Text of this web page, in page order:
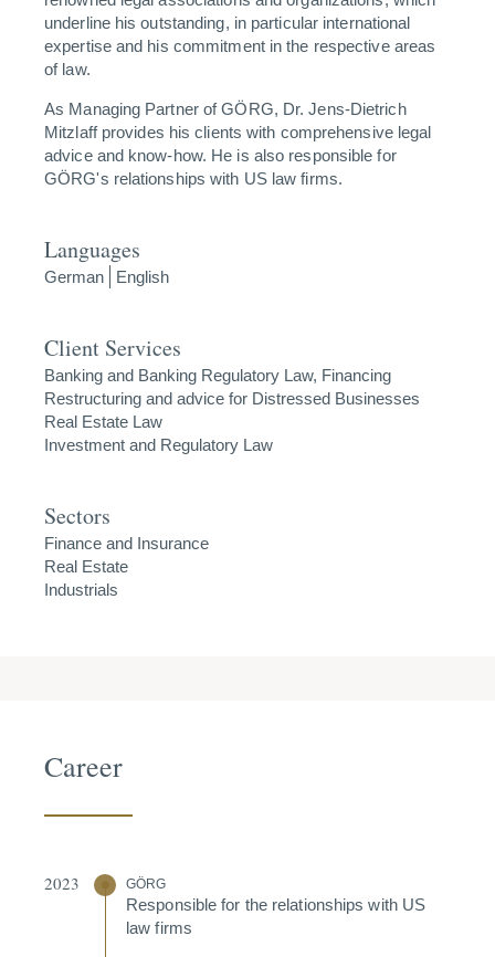
underline his outstanding, in particular international
expertise and his commitment in the respective areas
of law.
As Managing Partner of GÖRG, Dr. Jens-Dietrich
Mitzlaff provides his clients with comprehensive legal
advice and know-how. He is also responsible for
GÖRG's relationships with US law firms.
Languages
German English
Client Services
Banking and Banking Regulatory Law, Financing
Restructuring and advice for Distressed Businesses
Real Estate Law
Investment and Regulatory Law
Sectors
Finance and Insurance
Real Estate
Industrials
Career
2023 GÖRG
Respon­sible for the relati­onships with US
law firms